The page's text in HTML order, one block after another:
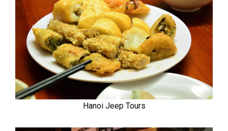
Hanoi Jeep Tours